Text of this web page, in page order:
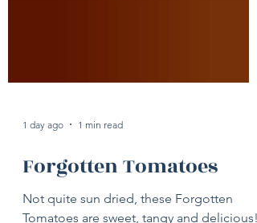
1 day ago 1 min read
Forgotten Tomatoes